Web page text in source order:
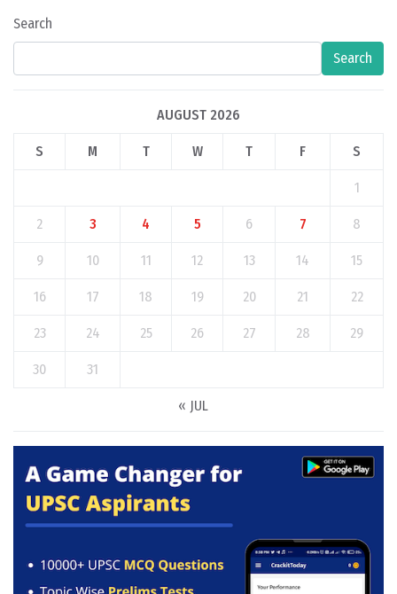
Search
Search
AUGUST 2026
S M T W T F S
1
2 3 4 5 6 7 8
9 10 11 12 13 14 15
16 17 18 19 20 21 22
23 24 25 26 27 28 29
30 31
« JUL